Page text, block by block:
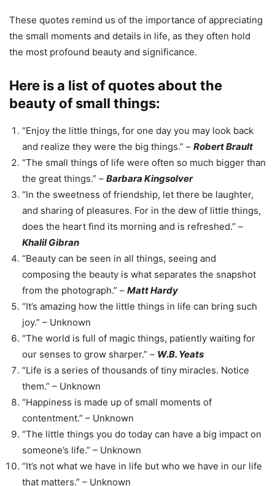
These quotes remind us of the importance of appreciating
the small moments and details in life, as they often hold
the most profound beauty and significance.
Here is a list of quotes about the
beauty of small things:
“Enjoy the little things, for one day you may look back
and realize they were the big things.” – Robert Brault
“The small things of life were often so much bigger than
the great things.” – Barbara Kingsolver
“In the sweetness of friendship, let there be laughter,
and sharing of pleasures. For in the dew of little things,
does the heart find its morning and is refreshed.” –
Khalil Gibran
“Beauty can be seen in all things, seeing and
composing the beauty is what separates the snapshot
from the photograph.” – Matt Hardy
“It’s amazing how the little things in life can bring such
joy.” – Unknown
“The world is full of magic things, patiently waiting for
our senses to grow sharper.” – W.B. Yeats
“Life is a series of thousands of tiny miracles. Notice
them.” – Unknown
“Happiness is made up of small moments of
contentment.” – Unknown
“The little things you do today can have a big impact on
someone’s life.” – Unknown
“It’s not what we have in life but who we have in our life
that matters.” – Unknown